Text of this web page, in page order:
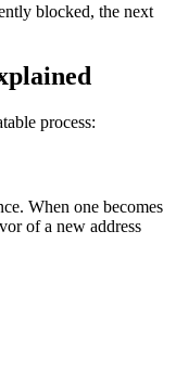
blocked, the next
process:
When one becomes
of a new address